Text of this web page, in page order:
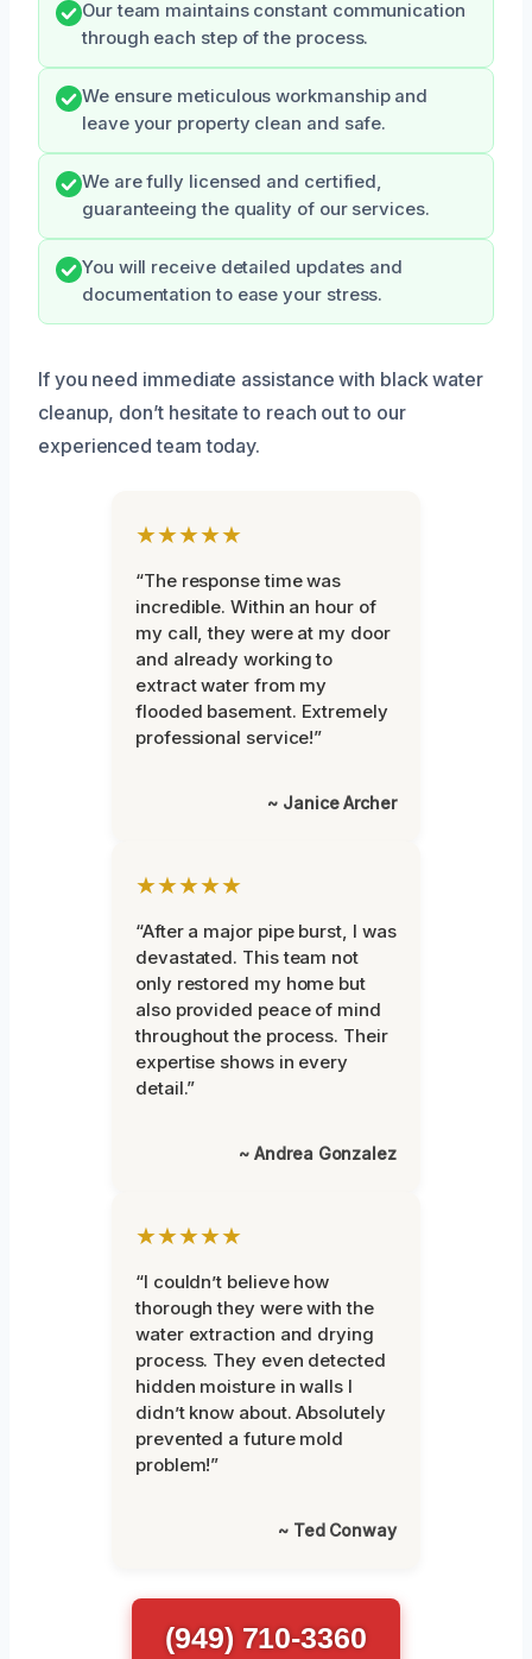
Our team maintains constant communication
through each step of the process.
We ensure meticulous workmanship and
leave your property clean and safe.
We are fully licensed and certified,
guaranteeing the quality of our services.
You will receive detailed updates and
documentation to ease your stress.
If you need immediate assistance with black water
cleanup, don’t hesitate to reach out to our
experienced team today.
★★★★★
“The response time was
incredible. Within an hour of
my call, they were at my door
and already working to
extract water from my
flooded basement. Extremely
professional service!”
~ Janice Archer
★★★★★
“After a major pipe burst, I was
devastated. This team not
only restored my home but
also provided peace of mind
throughout the process. Their
expertise shows in every
detail.”
~ Andrea Gonzalez
★★★★★
“I couldn’t believe how
thorough they were with the
water extraction and drying
process. They even detected
hidden moisture in walls I
didn’t know about. Absolutely
prevented a future mold
problem!”
~ Ted Conway
(949) 710-3360